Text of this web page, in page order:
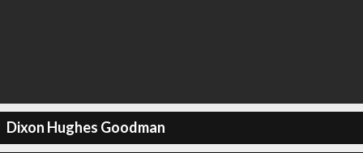
Dixon Hughes Goodman